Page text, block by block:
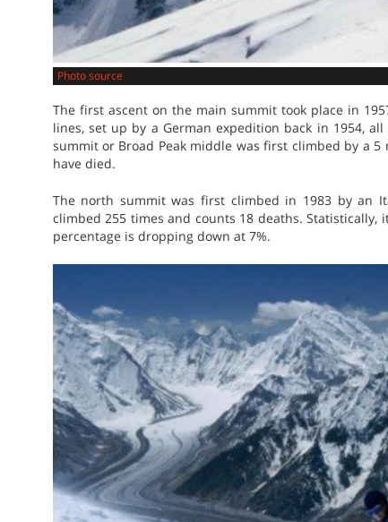
Photo source
The first ascent on the main summit took place in
lines, set up by a German expedition back in 1954,
summit or Broad Peak middle was first climbed by a
have died.
The north summit was first climbed in 1983 by an
climbed 255 times and counts 18 deaths.
percentage is dropping down at 7%.